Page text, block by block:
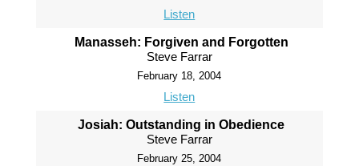
Listen
Manasseh: Forgiven and Forgotten
Steve Farrar
February 18, 2004
Listen
Josiah: Outstanding in Obedience
Steve Farrar
February 25, 2004